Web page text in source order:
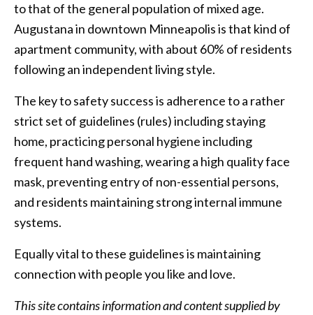
to that of the general population of mixed age.
Augustana in downtown Minneapolis is that kind of
apartment community, with about 60% of residents
following an independent living style.
The key to safety success is adherence to a rather
strict set of guidelines (rules) including staying
home, practicing personal hygiene including
frequent hand washing, wearing a high quality face
mask, preventing entry of non-essential persons,
and residents maintaining strong internal immune
systems.
Equally vital to these guidelines is maintaining
connection with people you like and love.
This site contains information and content supplied by